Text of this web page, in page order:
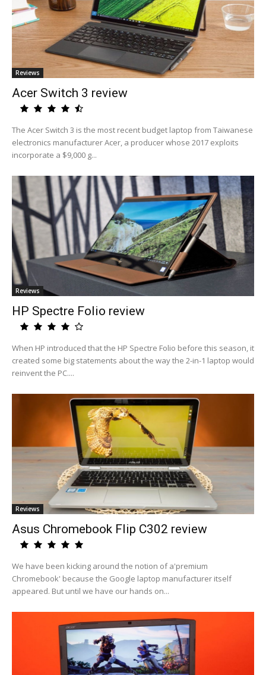
Reviews
Acer Switch 3 review
The Acer Switch 3 is the most recent budget laptop from Taiwanese
electronics manufacturer Acer, a producer whose 2017 exploits
incorporate a $9,000 g...
Reviews
HP Spectre Folio review
When HP introduced that the HP Spectre Folio before this season, it
created some big statements about the way the 2-in-1 laptop would
reinvent the PC....
Reviews
Asus Chromebook Flip C302 review
We have been kicking around the notion of a'premium
Chromebook' because the Google laptop manufacturer itself
appeared. But until we have our hands on...